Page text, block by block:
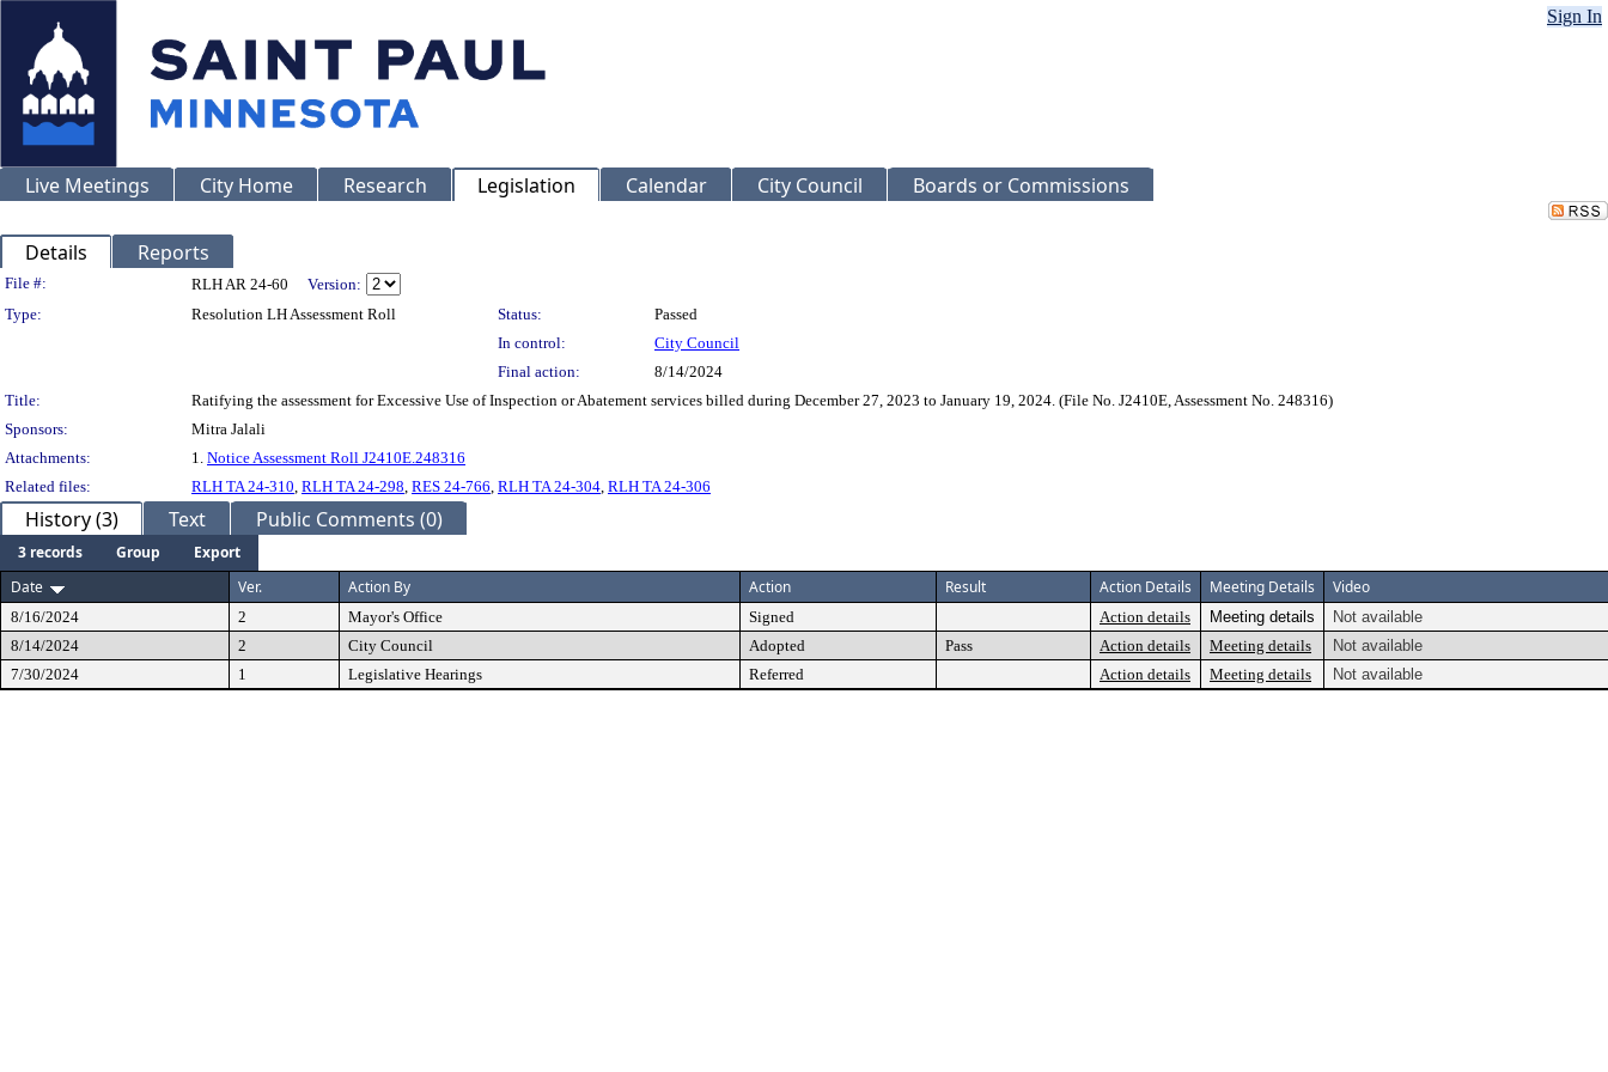
Sign In
Live Meetings City Home Research Legislation Calendar City Council Boards or Commissions
Details Reports
Legislation Details
File #: RLH AR 24-60
Version:
Type:
Resolution LH Assessment Roll Status:
Passed
In control:
City Council
Final action:
8/14/2024
Title:
Ratifying the assessment for Excessive Use of Inspection or Abatement services billed during December 27, 2023 to January 19, 2024. (File No. J2410E, Assessment No. 248316)
Sponsors:
Mitra Jalali
Attachments:
1. Notice Assessment Roll J2410E.248316
Related files:
RLH TA 24-310, RLH TA 24-298, RES 24-766, RLH TA 24-304, RLH TA 24-306
History (3) Text Public Comments (0)
3 records Group
Export
Date
Ver. Action By Action Result Action Details Meeting Details Video
8/16/2024 2 Mayor's Office Signed Action details Meeting details
Not available
8/14/2024
2 City Council Adopted Pass Action details Meeting details
Not available
7/30/2024
1 Legislative Hearings Referred Action details Meeting details Not available